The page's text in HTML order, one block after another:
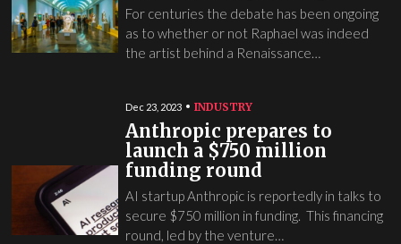
For centuries the debate has been ongoing
as to whether or not Raphael was indeed
the artist behind a Renaissance…
Dec 23, 2023 INDUSTRY
Anthropic prepares to
launch a $750 million
funding round
AI startup Anthropic is reportedly in talks to
secure $750 million in funding. This financing
round, led by the venture…